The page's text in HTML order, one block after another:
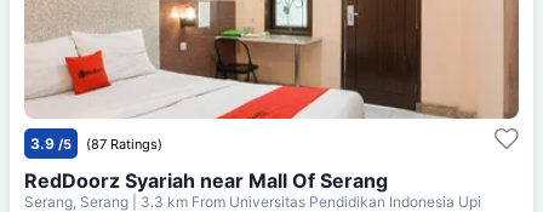
3.9 /5 (87 Ratings)
RedDoorz Syariah near Mall Of Serang
Serang, Serang | 3.3 km From Universitas Pendidikan Indonesia Upi